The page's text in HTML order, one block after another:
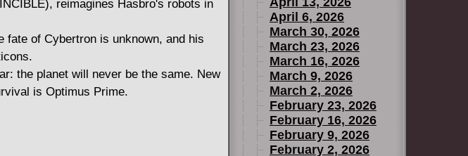
reimagines Hasbro's robots in
fate of Cybertron is unknown, and his
the planet will never be the same. New
is Optimus Prime.
April 6, 2026
March 30, 2026
March 23, 2026
March 16, 2026
March 9, 2026
March 2, 2026
February 23, 2026
February 16, 2026
February 9, 2026
February 2, 2026